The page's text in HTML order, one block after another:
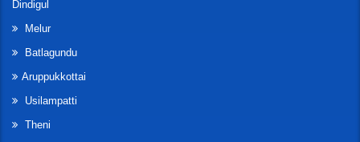
Dindigul
Melur
Batlagundu
Aruppukkottai
Usilampatti
Theni